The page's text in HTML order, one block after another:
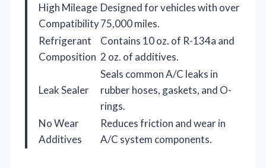
High Mileage
Compatibility
Designed for vehicles with over
75,000 miles.
Refrigerant
Composition
Contains 10 oz. of R-134a and
2 oz. of additives.
Leak Sealer
Seals common A/C leaks in
rubber hoses, gaskets, and O-
rings.
No Wear
Additives
Reduces friction and wear in
A/C system components.